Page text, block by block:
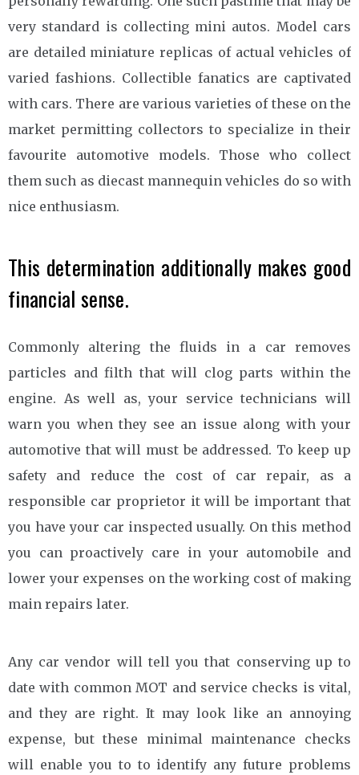
very standard is collecting mini autos. Model cars
are detailed miniature replicas of actual vehicles of
varied fashions. Collectible fanatics are captivated
with cars. There are various varieties of these on the
market permitting collectors to specialize in their
favourite automotive models. Those who collect
them such as diecast mannequin vehicles do so with
nice enthusiasm.
This determination additionally makes good
financial sense.
Commonly altering the fluids in a car removes
particles and filth that will clog parts within the
engine. As well as, your service technicians will
warn you when they see an issue along with your
automotive that will must be addressed. To keep up
safety and reduce the cost of car repair, as a
responsible car proprietor it will be important that
you have your car inspected usually. On this method
you can proactively care in your automobile and
lower your expenses on the working cost of making
main repairs later.
Any car vendor will tell you that conserving up to
date with common MOT and service checks is vital,
and they are right. It may look like an annoying
expense, but these minimal maintenance checks
will enable you to to identify any future problems